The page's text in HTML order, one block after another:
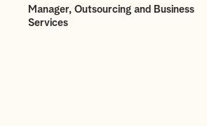
Manager, Outsourcing and Business
Services